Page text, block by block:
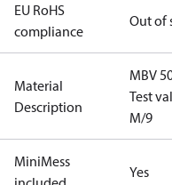
EU RoHS
compliance
Out of
Material
Description
MBV
Test
M/9
MiniMess
Yes